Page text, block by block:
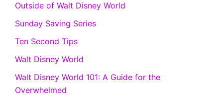
Outside of Walt Disney World
Sunday Saving Series
Ten Second Tips
Walt Disney World
Walt Disney World 101: A Guide for the
Overwhelmed